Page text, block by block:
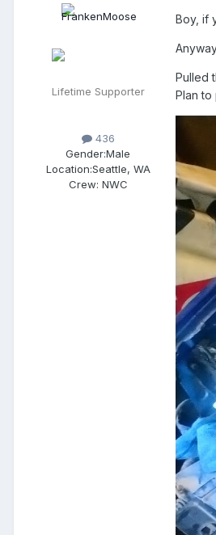
Lifetime Supporter
436
Gender:Male
Location:Seattle, WA
Crew: NWC
Boy, if
Pulled
Plan to